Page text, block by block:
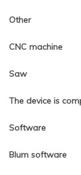
Other
CNC machine
Saw
The device is
Software
Blum software